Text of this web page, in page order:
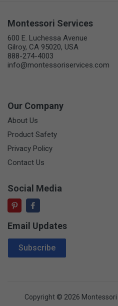
Montessori Services
600 E. Luchessa Avenue
Gilroy, CA 95020, USA
888-274-4003
info@montessoriservices.com
Our Company
About Us
Product Safety
Privacy Policy
Contact Us
Social Media
Email Updates
Email Address
Subscribe
Copyright © 2026 Montessori